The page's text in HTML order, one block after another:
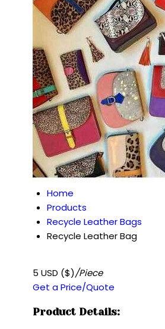
Home
Products
Recycle Leather Bags
Recycle Leather Bag
5 USD ($)/Piece
Get a Price/Quote
Product Details: